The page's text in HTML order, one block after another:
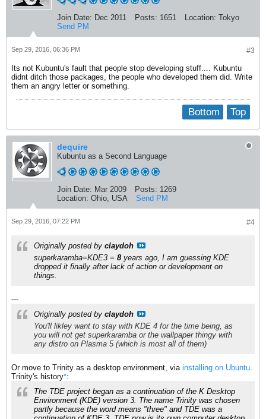
Join Date: Dec 2011 Posts: 1651 Location: Tokyo
Send PM
#3
Sep 29, 2016, 06:36 PM
Its not Kubuntu's fault that people stop developing stuff.... Kubuntu
didnt ditch those packages, the people who developed them did. Write
them an angry letter or something.
Top
Bottom
dequire
Kubuntu as a Second Language
Join Date: Mar 2009 Posts: 1269
Location: Ohio, USA Send PM
#4
Sep 29, 2016, 07:22 PM
Originally posted by claydoh
superkaramba=KDE3 = 8years ago, I am guessing KDE
dropped it finally after lack of action or development on
things.
---
Originally posted by claydoh
You'll likley want to stay with KDE 4 for the time being, as
you will not get superkaramba or the wallpaper thingy with
any distro on Plasma 5 (which is most all of them)
Or move to Trinity as a desktop environment, via installing on Ubuntu.
Trinity's history*:
The TDE project began as a continuation of the K Desktop
Environment (KDE) version 3. The name Trinity was chosen
partly because the word means "three" and TDE was a